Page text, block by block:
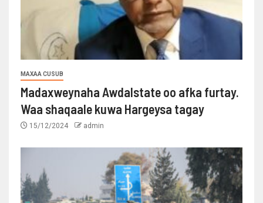
MAXAA CUSUB
Madaxweynaha Awdalstate oo afka furtay.
Waa shaqaale kuwa Hargeysa tagay
15/12/2024 admin